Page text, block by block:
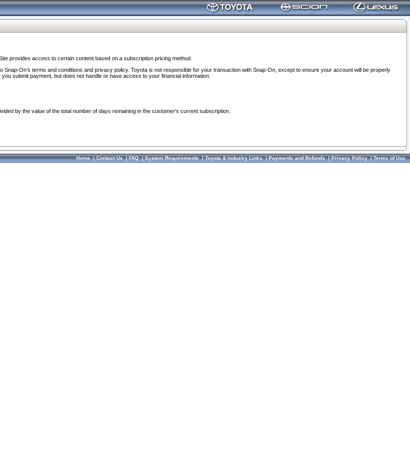
provides access to certain content based on a subscription pricing method.
On’s terms and conditions and privacy policy. Toyota is not responsible for your transaction with Snap-On, except to ensure your account will be properly
submit payment, but does not handle or have access to your financial information.
by the value of the total number of days remaining in the customer's current subscription.
Home|Contact Us|FAQ|System Requirements|Toyota & Industry Links|Payments and Refunds|Privacy Policy|Terms of Use